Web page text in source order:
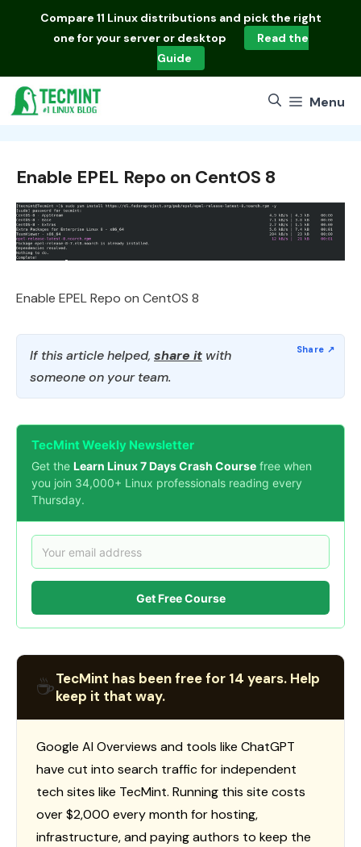
Compare 11 Linux distributions and pick the right
one for your server or desktop
Read the
Guide
Menu
Enable EPEL Repo on CentOS 8
Enable EPEL Repo on CentOS 8
If this article helped, share it with
someone on your team.
TecMint Weekly Newsletter
Get the Learn Linux 7 Days Crash Course free when
you join 34,000+ Linux professionals reading every
Thursday.
Get Free Course
☕TecMint has been free for 14 years. Help
keep it that way.
Google AI Overviews and tools like ChatGPT
have cut into search traffic for independent
tech sites like TecMint. Running this site costs
over $2,000 every month for hosting,
infrastructure, and paying authors to keep the